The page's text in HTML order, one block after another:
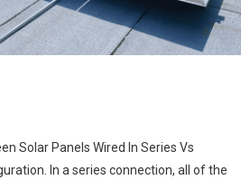
Solar Panels Wired In Series Vs
In a series connection, all of the